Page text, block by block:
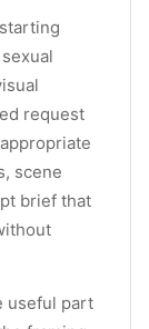
request
scene
brief that
useful part